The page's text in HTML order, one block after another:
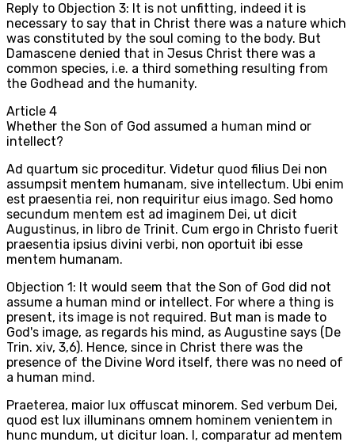
Reply to Objection 3: It is not unfitting, indeed it is
necessary to say that in Christ there was a nature which
was constituted by the soul coming to the body. But
Damascene denied that in Jesus Christ there was a
common species, i.e. a third something resulting from
the Godhead and the humanity.
Article 4
Whether the Son of God assumed a human mind or
intellect?
Ad quartum sic proceditur. Videtur quod filius Dei non
assumpsit mentem humanam, sive intellectum. Ubi enim
est praesentia rei, non requiritur eius imago. Sed homo
secundum mentem est ad imaginem Dei, ut dicit
Augustinus, in libro de Trinit. Cum ergo in Christo fuerit
praesentia ipsius divini verbi, non oportuit ibi esse
mentem humanam.
Objection 1: It would seem that the Son of God did not
assume a human mind or intellect. For where a thing is
present, its image is not required. But man is made to
God's image, as regards his mind, as Augustine says (De
Trin. xiv, 3,6). Hence, since in Christ there was the
presence of the Divine Word itself, there was no need of
a human mind.
Praeterea, maior lux offuscat minorem. Sed verbum Dei,
quod est lux illuminans omnem hominem venientem in
hunc mundum, ut dicitur Ioan. I, comparatur ad mentem